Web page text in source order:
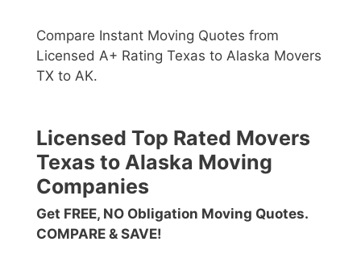
Compare Instant Moving Quotes from
Licensed A+ Rating Texas to Alaska Movers
TX to AK.
Licensed Top Rated Movers
Texas to Alaska Moving
Companies
Get FREE, NO Obligation Moving Quotes.
COMPARE & SAVE!